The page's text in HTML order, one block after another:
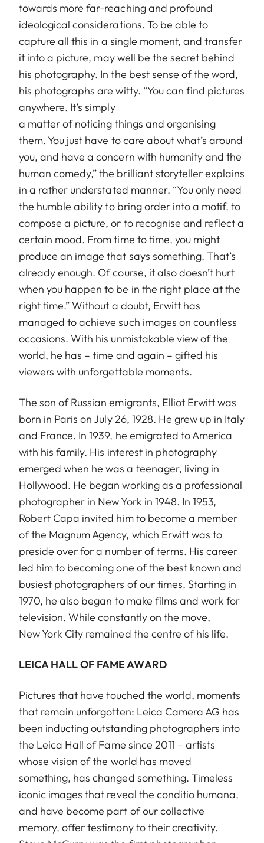
towards more far-reaching and profound
ideological considerations. To be able to
capture all this in a single moment, and transfer
it into a picture, may well be the secret behind
his photography. In the best sense of the word,
his photographs are witty. “You can find pictures
anywhere. It’s simply
a matter of noticing things and organising
them. You just have to care about what’s around
you, and have a concern with humanity and the
human comedy,” the brilliant storyteller explains
in a rather understated manner. “You only need
the humble ability to bring order into a motif, to
compose a picture, or to recognise and reflect a
certain mood. From time to time, you might
produce an image that says something. That’s
already enough. Of course, it also doesn’t hurt
when you happen to be in the right place at the
right time.” Without a doubt, Erwitt has
managed to achieve such images on countless
occasions. With his unmistakable view of the
world, he has – time and again – gifted his
viewers with unforgettable moments.
The son of Russian emigrants, Elliot Erwitt was
born in Paris on July 26, 1928. He grew up in Italy
and France. In 1939, he emigrated to America
with his family. His interest in photography
emerged when he was a teenager, living in
Hollywood. He began working as a professional
photographer in New York in 1948. In 1953,
Robert Capa invited him to become a member
of the Magnum Agency, which Erwitt was to
preside over for a number of terms. His career
led him to becoming one of the best known and
busiest photographers of our times. Starting in
1970, he also began to make films and work for
television. While constantly on the move,
New York City remained the centre of his life.
LEICA HALL OF FAME AWARD
Pictures that have touched the world, moments
that remain unforgotten: Leica Camera AG has
been inducting outstanding photographers into
the Leica Hall of Fame since 2011 – artists
whose vision of the world has moved
something, has changed something. Timeless
iconic images that reveal the conditio humana,
and have become part of our collective
memory, offer testimony to their creativity.